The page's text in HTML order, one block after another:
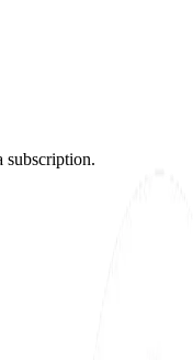
subscription.